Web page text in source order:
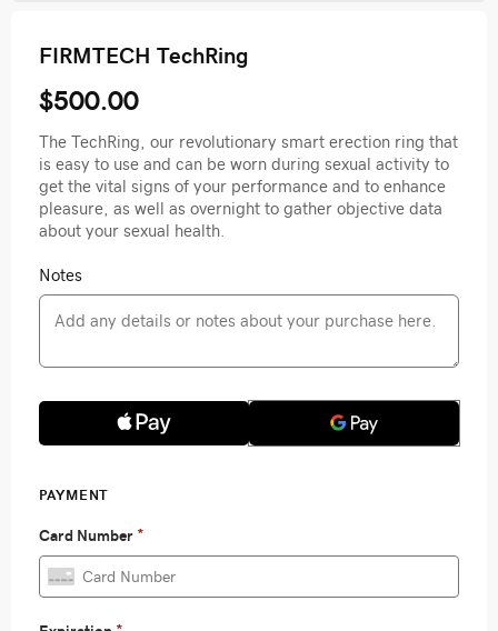
FIRMTECH TechRing
$500.00
The TechRing, our revolutionary smart erection ring that
is easy to use and can be worn during sexual activity to
get the vital signs of your performance and to enhance
pleasure, as well as overnight to gather objective data
about your sexual health.
Notes